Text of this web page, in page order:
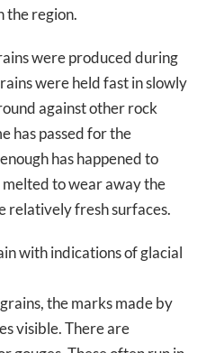
the region.
were produced during
were held fast in slowly
against other rock
has passed for the
has happened to
melted to wear away the
relatively fresh surfaces.
the marks made by
visible. There are